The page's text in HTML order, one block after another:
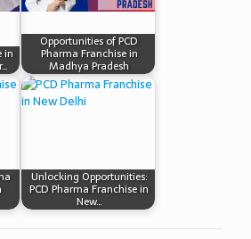
in
Opportunities of PCD
Pharma Franchise in
Madhya Pradesh
Unlocking Opportunities:
PCD Pharma Franchise in
New…